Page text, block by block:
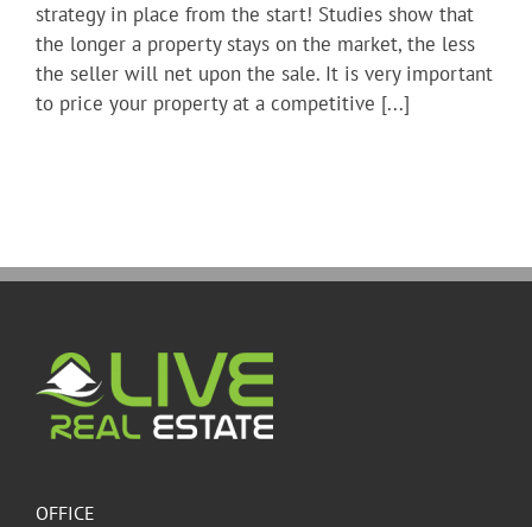
strategy in place from the start! Studies show that
the longer a property stays on the market, the less
the seller will net upon the sale. It is very important
to price your property at a competitive [...]
OFFICE